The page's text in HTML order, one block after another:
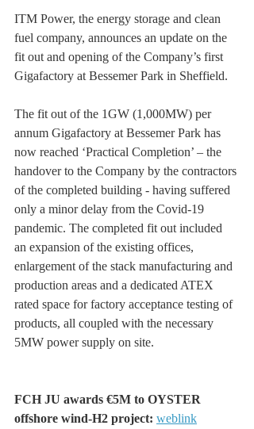
ITM Power, the energy storage and clean
fuel company, announces an update on the
fit out and opening of the Company’s first
Gigafactory at Bessemer Park in Sheffield.
The fit out of the 1GW (1,000MW) per
annum Gigafactory at Bessemer Park has
now reached ‘Practical Completion’ – the
handover to the Company by the contractors
of the completed building - having suffered
only a minor delay from the Covid-19
pandemic. The completed fit out included
an expansion of the existing offices,
enlargement of the stack manufacturing and
production areas and a dedicated ATEX
rated space for factory acceptance testing of
products, all coupled with the necessary
5MW power supply on site.
FCH JU awards €5M to OYSTER
offshore wind-H2 project: weblink